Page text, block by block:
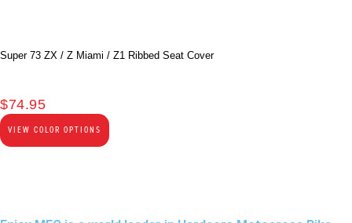
Super 73 ZX / Z Miami / Z1 Ribbed Seat Cover
$74.95
VIEW COLOR OPTIONS